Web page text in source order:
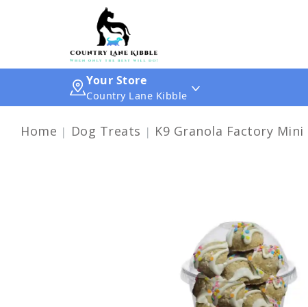
Your Store
Country Lane Kibble
Home Dog Treats K9 Granola Factory